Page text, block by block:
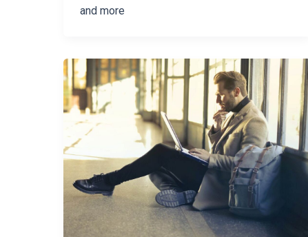
and more